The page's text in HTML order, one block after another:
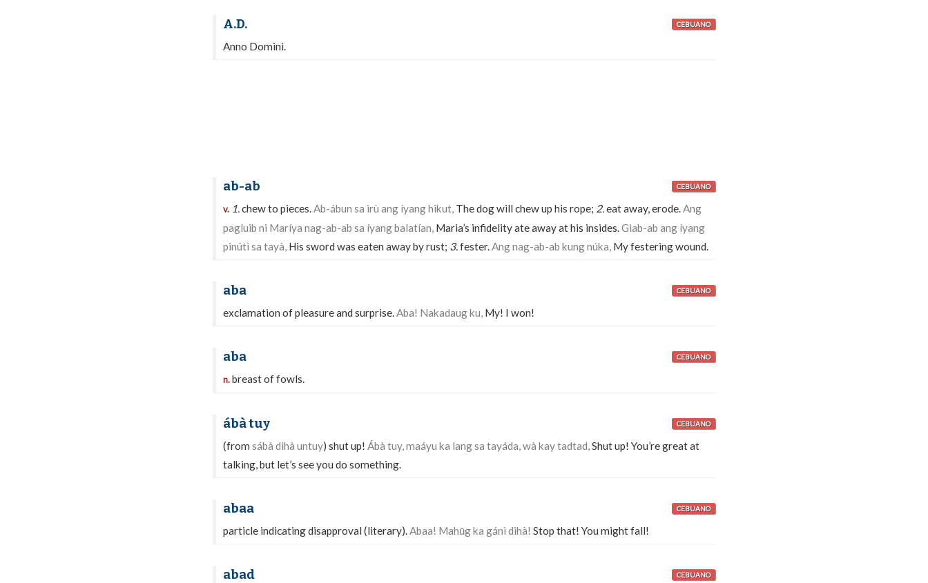
A.D. CEBUANO
Anno Domini.
ab-ab CEBUANO
v. 1.chew to pieces.Ab-ábun sa irù ang íyang hikut, The dog will chew up his rope; 2.eat away, erode.Ang
pagluib ni Maríya nag-ab-ab sa íyang balatían, Maria’s infidelity ate away at his insides.Giab-ab ang íyang
pinútì sa tayà, His sword was eaten away by rust; 3.fester.Ang nag-ab-ab kung núka, My festering wound.
aba CEBUANO
exclamation of pleasure and surprise.Aba! Nakadaug ku, My! I won!
aba CEBUANO
n.breast of fowls.
ábà tuy CEBUANO
(from sábà dihà untuy) shut up! Ábà tuy, maáyu ka lang sa tayáda, wà kay tadtad,Shut up! You’re great at
talking, but let’s see you do something.
abaa CEBUANO
particle indicating disapproval (literary).Abaa! Mahū́g ka gánì dihà! Stop that! You might fall!
abad CEBUANO